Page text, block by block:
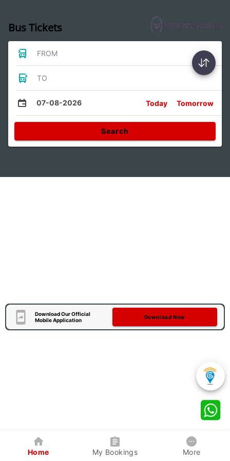
Bus Tickets
FROM
TO
07-08-2026 Today Tomorrow
Search
Download Our Official
Mobile Application
Download Now
Home My Bookings More